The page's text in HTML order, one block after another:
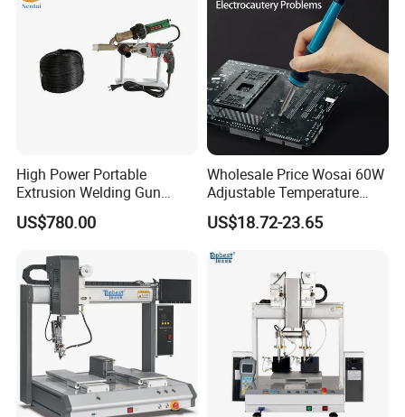
High Power Portable
Extrusion Welding Gun
HDPE Geomembrane and
PE Sheet Repair Hot Melt
US$780.00
Wholesale Price Wosai 60W
Adjustable Temperature
Mini Hot Gun Soldering
Electrical Soldering Iron
US$18.72-23.65